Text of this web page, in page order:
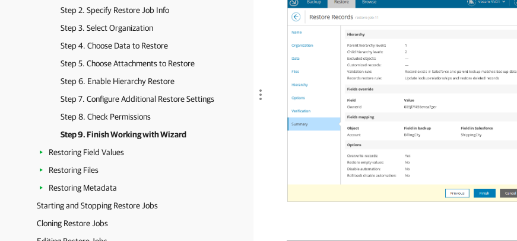
Step 2. Specify Restore Job Info
Step 3. Select Organization
Step 4. Choose Data to Restore
Step 5. Choose Attachments to Restore
Step 6. Enable Hierarchy Restore
Step 7. Configure Additional Restore Settings
Step 8. Check Permissions
Step 9. Finish Working with Wizard
Restoring Field Values
Restoring Files
Restoring Metadata
Starting and Stopping Restore Jobs
Cloning Restore Jobs